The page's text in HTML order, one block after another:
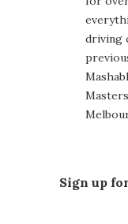
driving
Sign up